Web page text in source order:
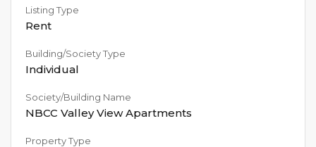
Listing Type
Rent
Building/Society Type
Individual
Society/Building Name
NBCC Valley View Apartments
Property Type